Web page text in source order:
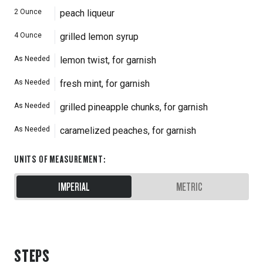
2 Ounce peach liqueur
4 Ounce grilled lemon syrup
As Needed lemon twist, for garnish
As Needed fresh mint, for garnish
As Needed grilled pineapple chunks, for garnish
As Needed caramelized peaches, for garnish
UNITS OF MEASUREMENT:
IMPERIAL METRIC
STEPS